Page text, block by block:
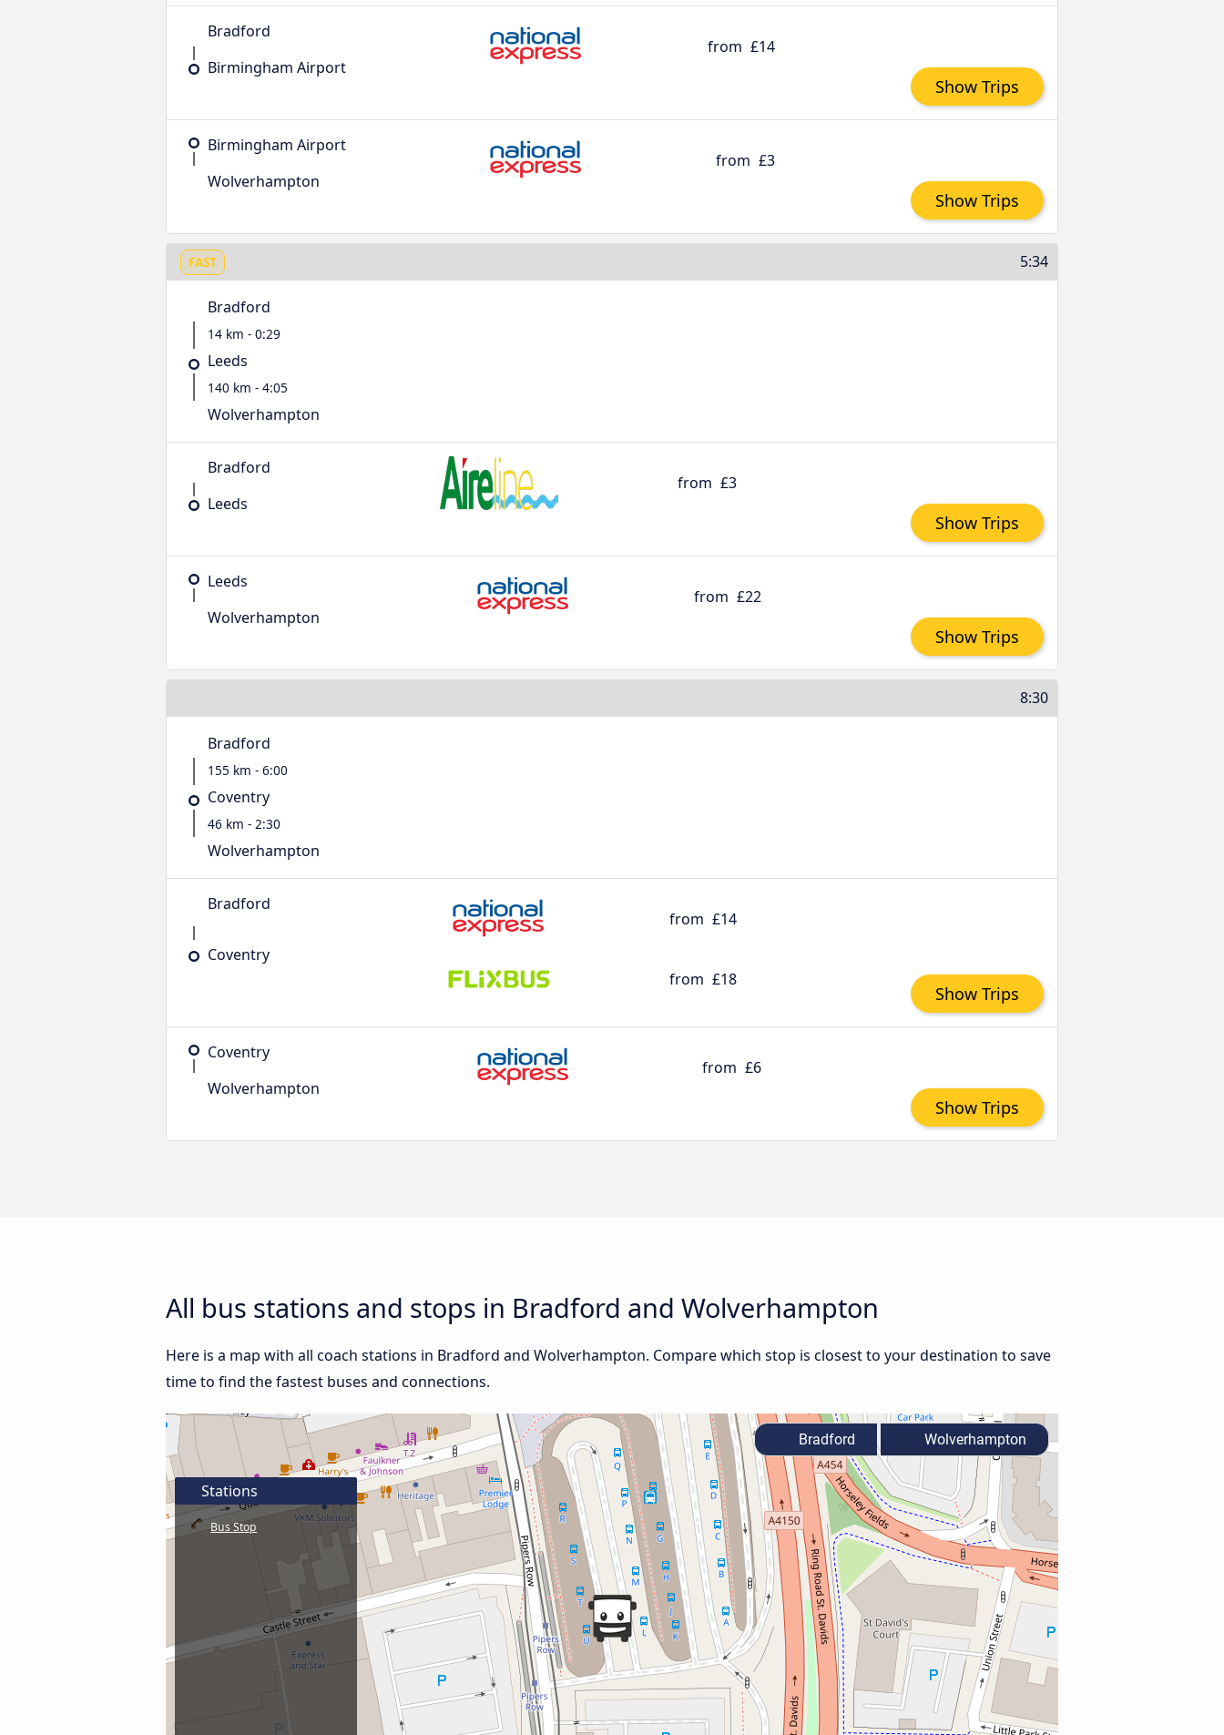
Bradford
Birmingham Airport
from £14
Show Trips
Birmingham Airport
Wolverhampton
from £3
Show Trips
FAST 5:34
Bradford
14 km - 0:29
Leeds
140 km - 4:05
Wolverhampton
Bradford
Leeds
from £3
Show Trips
Leeds
Wolverhampton
from £22
Show Trips
8:30
Bradford
155 km - 6:00
Coventry
46 km - 2:30
Wolverhampton
Bradford
Coventry
from £14
from £18
Show Trips
Coventry
Wolverhampton
from £6
Show Trips
All bus stations and stops in Bradford and Wolverhampton
Here is a map with all coach stations in Bradford and Wolverhampton. Compare which stop is closest to your destination to save
time to find the fastest buses and connections.
Stations
Bus Stop
Bradford Wolverhampton